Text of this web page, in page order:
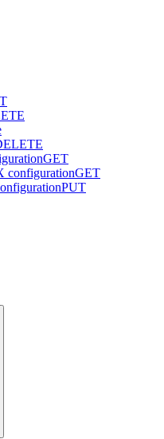
GET
configurationGET
PUT